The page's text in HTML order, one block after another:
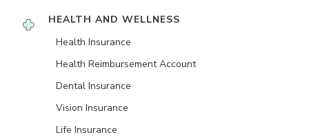
HEALTH AND WELLNESS
Health Insurance
Health Reimbursement Account
Dental Insurance
Vision Insurance
Life Insurance